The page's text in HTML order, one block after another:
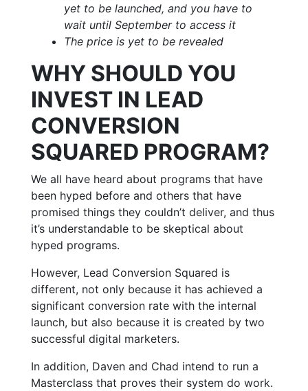
yet to be launched, and you have to
wait until September to access it
The price is yet to be revealed
WHY SHOULD YOU
INVEST IN LEAD
CONVERSION
SQUARED PROGRAM?
We all have heard about programs that have
been hyped before and others that have
promised things they couldn’t deliver, and thus
it’s understandable to be skeptical about
hyped programs.
However, Lead Conversion Squared is
different, not only because it has achieved a
significant conversion rate with the internal
launch, but also because it is created by two
successful digital marketers.
In addition, Daven and Chad intend to run a
Masterclass that proves their system do work.